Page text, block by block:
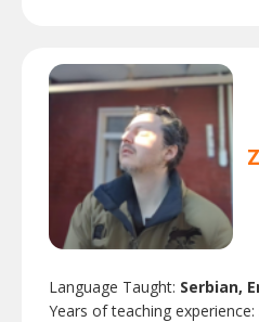
Language Taught: Serbian,
Years of teaching experience: